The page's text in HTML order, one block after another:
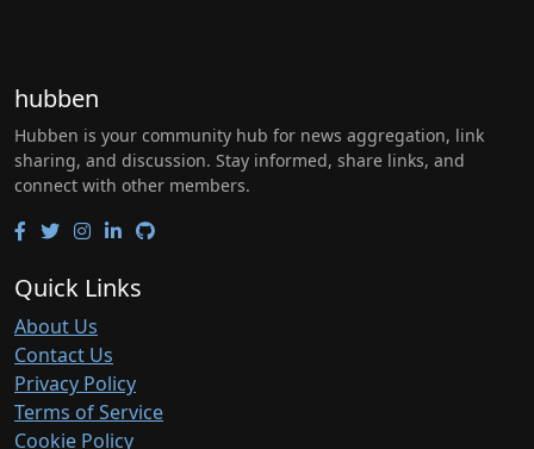
hubben
Hubben is your community hub for news aggregation, link
sharing, and discussion. Stay informed, share links, and
connect with other members.
Quick Links
About Us
Contact Us
Privacy Policy
Terms of Service
Cookie Policy